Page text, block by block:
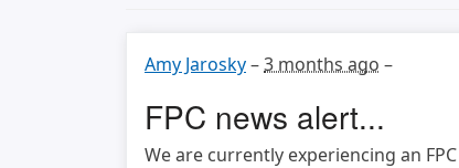
Amy Jarosky–3 months ago –
FPC news alert...
We are currently experiencing an